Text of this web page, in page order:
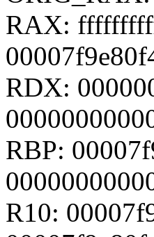
RAX:
RDX:
RBP:
R10: